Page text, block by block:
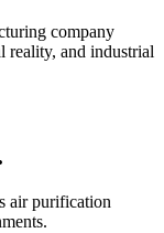
company
reality, and industrial
air purification